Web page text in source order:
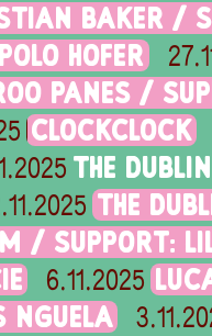
BAKER /
HOFER
PANES /
CLOCKCLOCK
THE
THE
/ SUPPORT:
6.11.2025
NGUELA